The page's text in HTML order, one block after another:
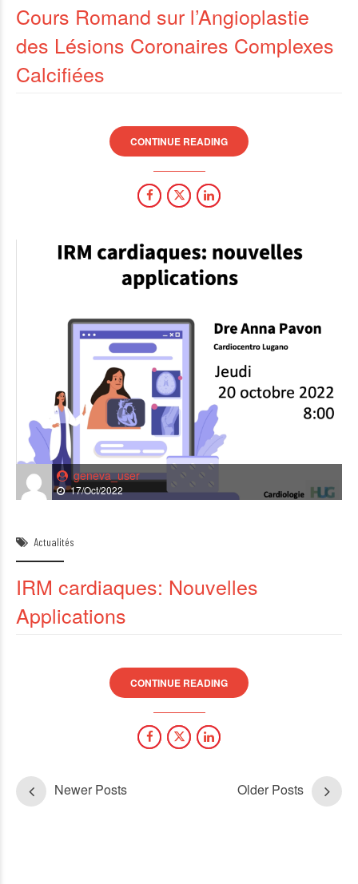
Cours Romand sur l’Angioplastie
des Lésions Coronaires Complexes
Calcifiées
CONTINUE READING
geneva_user
17/Oct/2022
Actualités
IRM cardiaques: Nouvelles
Applications
CONTINUE READING
Newer Posts Older Posts